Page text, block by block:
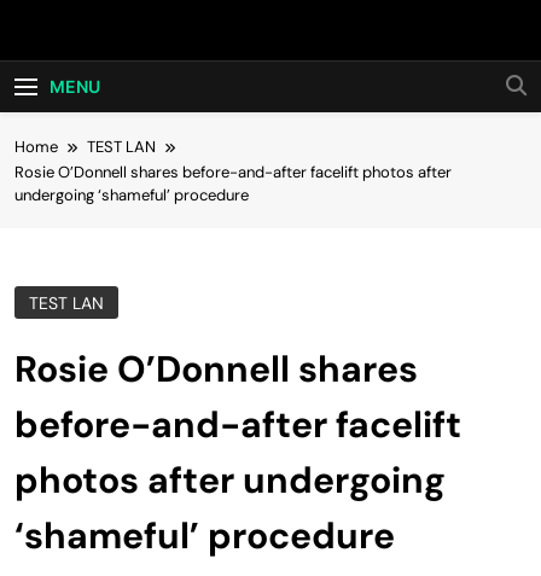
Hot24h
MENU
Home
TEST LAN
Rosie O’Donnell shares before-and-after facelift photos after
undergoing ‘shameful’ procedure
TEST LAN
Rosie O’Donnell shares
before-and-after facelift
photos after undergoing
‘shameful’ procedure